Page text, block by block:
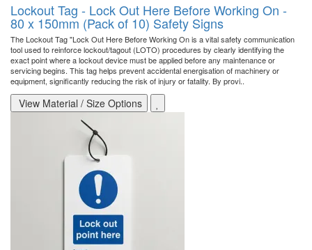
Lockout Tag - Lock Out Here Before Working On -
80 x 150mm (Pack of 10) Safety Signs
The Lockout Tag "Lock Out Here Before Working On is a vital safety communication
tool used to reinforce lockout/tagout (LOTO) procedures by clearly identifying the
exact point where a lockout device must be applied before any maintenance or
servicing begins. This tag helps prevent accidental energisation of machinery or
equipment, significantly reducing the risk of injury or fatality. By provi..
View Material / Size Options